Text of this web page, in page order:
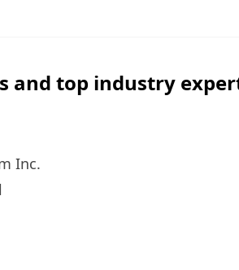
and top industry
Inc.